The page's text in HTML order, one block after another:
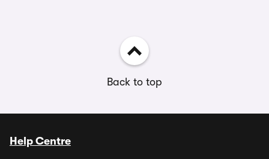
Back to top
Help Centre